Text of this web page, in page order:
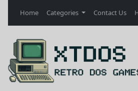
Home Categories Contact Us